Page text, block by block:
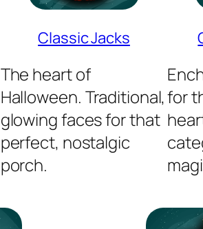
Classic Jacks
The heart of
Halloween. Traditional,
glowing faces for that
perfect, nostalgic
porch.
for